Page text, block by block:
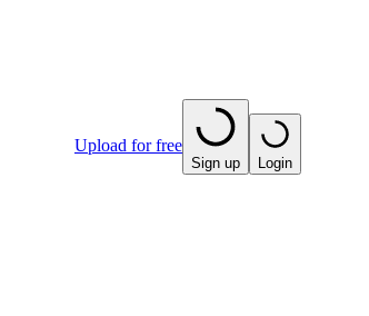
Upload for free
Sign up Login